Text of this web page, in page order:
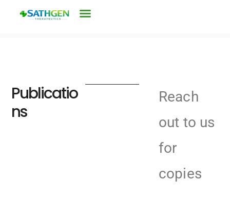
Publicatio
ns
Reach
out to us
for
copies